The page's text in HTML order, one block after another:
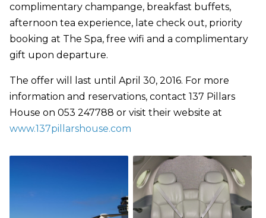
complimentary champange, breakfast buffets,
afternoon tea experience, late check out, priority
booking at The Spa, free wifi and a complimentary
gift upon departure.
The offer will last until April 30, 2016. For more
information and reservations, contact 137 Pillars
House on 053 247788 or visit their website at
www.137pillarshouse.com